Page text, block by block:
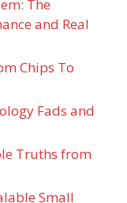
The
and Real
Chips To
Fads and
Truths from
Small